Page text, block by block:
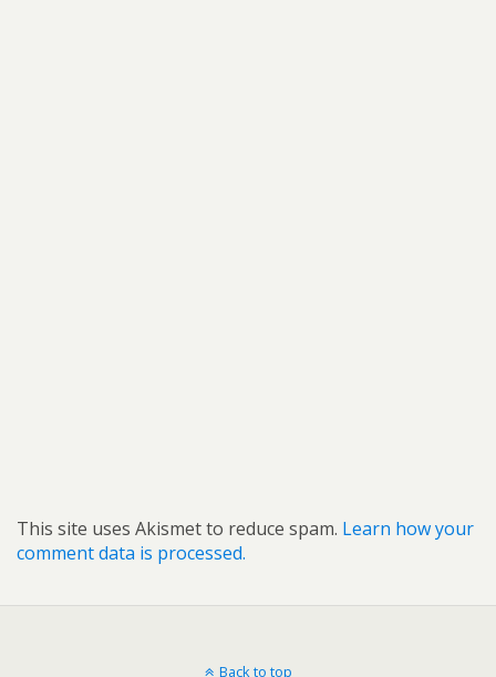
This site uses Akismet to reduce spam. Learn how your
comment data is processed.
Back to top